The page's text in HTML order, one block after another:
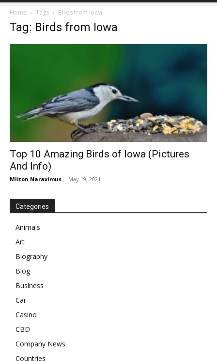
Home Tags Birds from Iowa
Tag: Birds from Iowa
Top 10 Amazing Birds of Iowa (Pictures
And Info)
Milton Naraximus - May 19, 2021
Categories
Animals
Art
Biography
Blog
Business
Car
Casino
CBD
Company News
Countries